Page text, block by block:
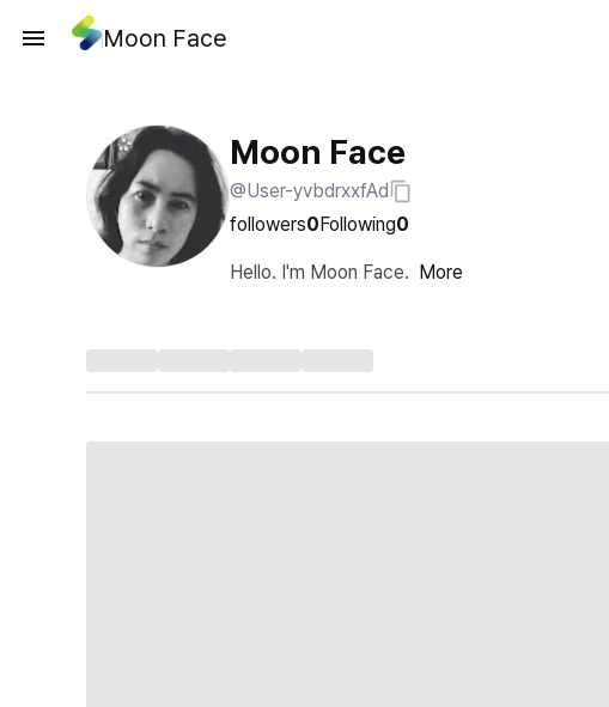
Moon Face
Moon Face
@User-yvbdrxxfAd
followers0Following0
Hello. I'm Moon Face. More